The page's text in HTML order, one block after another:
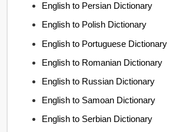
English to Persian Dictionary
English to Polish Dictionary
English to Portuguese Dictionary
English to Romanian Dictionary
English to Russian Dictionary
English to Samoan Dictionary
English to Serbian Dictionary